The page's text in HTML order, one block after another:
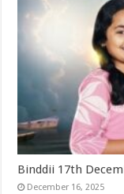
Binddii 17th
December 16, 2025